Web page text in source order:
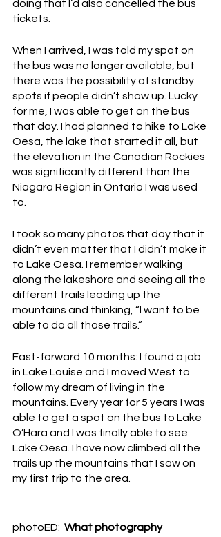
doing that I’d also cancelled the bus
tickets.
When I arrived, I was told my spot on
the bus was no longer available, but
there was the possibility of standby
spots if people didn’t show up. Lucky
for me, I was able to get on the bus
that day. I had planned to hike to Lake
Oesa, the lake that started it all, but
the elevation in the Canadian Rockies
was significantly different than the
Niagara Region in Ontario I was used
to.
I took so many photos that day that it
didn’t even matter that I didn’t make it
to Lake Oesa. I remember walking
along the lakeshore and seeing all the
different trails leading up the
mountains and thinking, “I want to be
able to do all those trails.”
Fast-forward 10 months: I found a job
in Lake Louise and I moved West to
follow my dream of living in the
mountains. Every year for 5 years I was
able to get a spot on the bus to Lake
O’Hara and I was finally able to see
Lake Oesa. I have now climbed all the
trails up the mountains that I saw on
my first trip to the area.
photoED: What photography